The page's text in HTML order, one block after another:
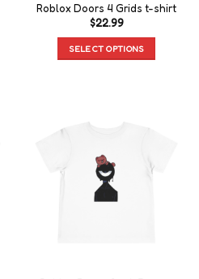
Roblox Doors 4 Grids t-shirt
$22.99
SELECT OPTIONS